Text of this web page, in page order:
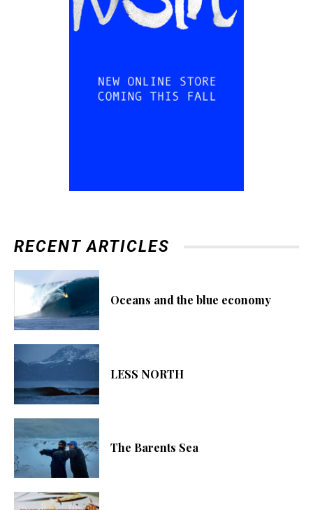
RECENT ARTICLES
Oceans and the blue economy
LESS NORTH
The Barents Sea